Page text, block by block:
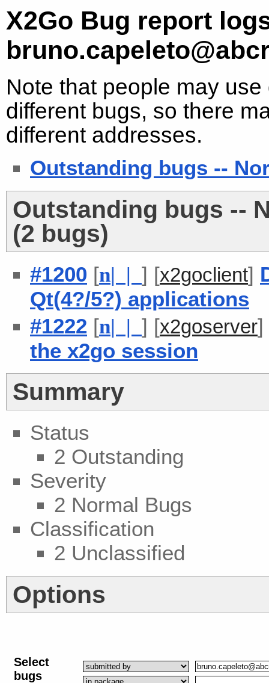
X2Go Bug report
Note that people may
different bugs, so there
different addresses.
Outstanding bugs --
Outstanding bugs --
(2 bugs)
#1200 [n| | ] [x2goclient]
Qt(4?/5?) applications
#1222 [n| | ] [x2goserver]
the x2go session
Summary
Status
2 Outstanding
Severity
2 Normal Bugs
Classification
2 Unclassified
Options
Select
bugs